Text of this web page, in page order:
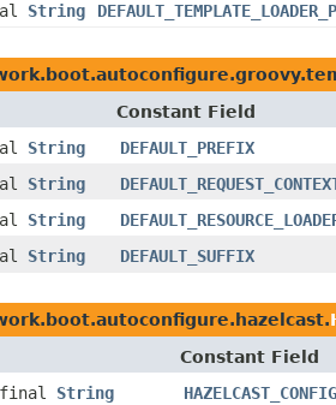
String
Constant Field
String
DEFAULT_PREFIX
String
String
String DEFAULT_SUFFIX
Constant Field
String